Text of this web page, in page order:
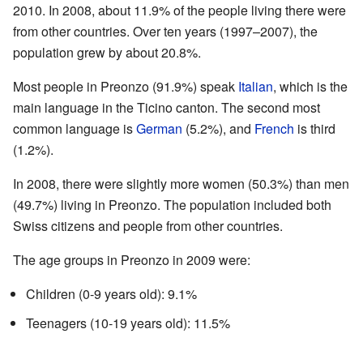
2010. In 2008, about 11.9% of the people living there were
from other countries. Over ten years (1997–2007), the
population grew by about 20.8%.
Most people in Preonzo (91.9%) speak Italian, which is the
main language in the Ticino canton. The second most
common language isGerman (5.2%), and French is third
(1.2%).
In 2008, there were slightly more women (50.3%) than men
(49.7%) living in Preonzo. The population included both
Swiss citizens and people from other countries.
The age groups in Preonzo in 2009 were:
Children (0-9 years old): 9.1%
Teenagers (10-19 years old): 11.5%